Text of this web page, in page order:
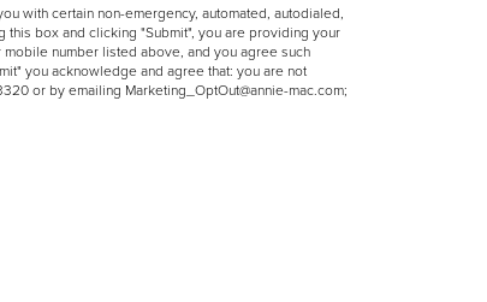
with certain non-emergency, automated, autodialed,
this box and clicking "Submit", you are providing your
number listed above, and you agree such
you acknowledge and agree that: you are not
or by emailing Marketing_OptOut@annie-mac.com;